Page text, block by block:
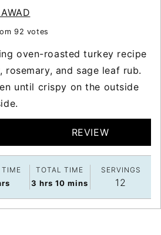
92 votes
oven-roasted turkey recipe
and sage leaf rub.
until crispy on the outside
REVIEW
TIME TOTAL TIME
3 hours
hrs 10 minutes
mins
SERVINGS
12